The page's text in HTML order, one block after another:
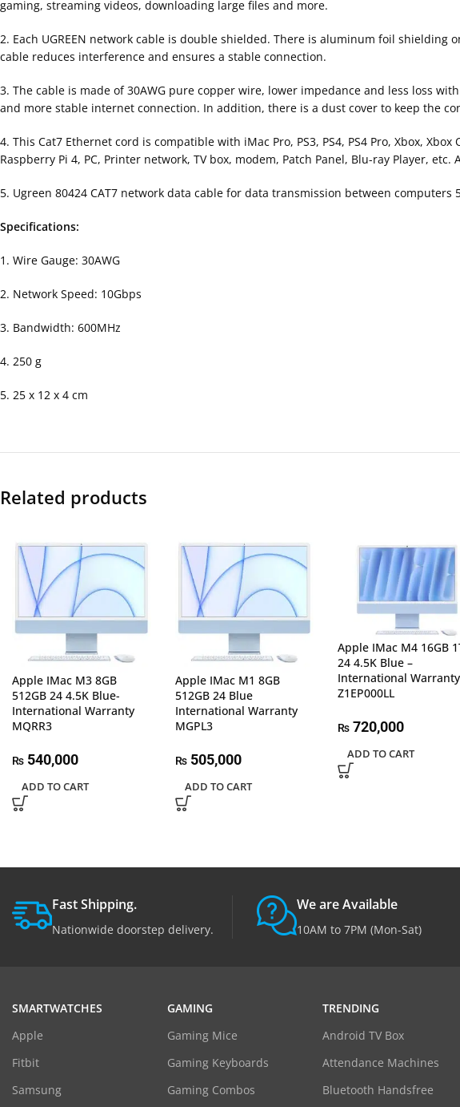
gaming, streaming videos, downloading large files and more.
2. Each UGREEN network cable is double shielded. There is aluminum foil
cable reduces interference and ensures a stable connection.
3. The cable is made of 30AWG pure copper wire, lower impedance and less loss
and more stable internet connection. In addition, there is a dust cover to keep the
4. This Cat7 Ethernet cord is compatible with iMac Pro, PS3, PS4, PS4 Pro, Xbox,
Raspberry Pi 4, PC, Printer network, TV box, modem, Patch Panel, Blu-ray Player,
5. Ugreen 80424 CAT7 network data cable for data transmission between computers
Specifications:
1. Wire Gauge: 30AWG
2. Network Speed: 10Gbps
3. Bandwidth: 600MHz
4. 250 g
5. 25 x 12 x 4 cm
Related products
Apple IMac M3 8GB
512GB 24 4.5K Blue-
International Warranty
MQRR3
₨ 540,000
ADD TO CART
Apple IMac M1 8GB
512GB 24 Blue
International Warranty
MGPL3
₨505,000
ADD TO CART
Apple IMac M4 16GB
24 4.5K Blue –
International Warranty
Z1EP000LL
₨ 720,000
ADD TO CART
Fast Shipping.
Nationwide doorstep delivery.
We are Available
10AM to 7PM (Mon-Sat)
SMARTWATCHES
Apple
Fitbit
Samsung
GAMING
Gaming Mice
Gaming Keyboards
Gaming Combos
TRENDING
Android TV Box
Attendance Machines
Bluetooth Handsfree